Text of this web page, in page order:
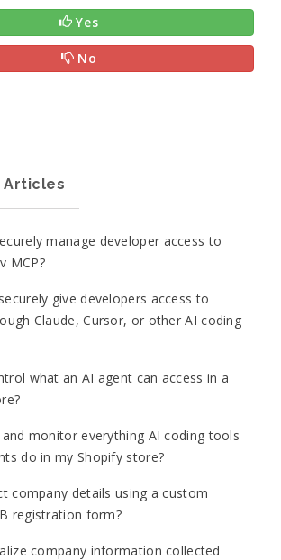
Yes
No
Articles
manage developer access to
MCP?
give developers access to
Claude, Cursor, or other AI coding
what an AI agent can access in a
monitor everything AI coding tools
do in my Shopify store?
company details using a custom
registration form?
company information collected